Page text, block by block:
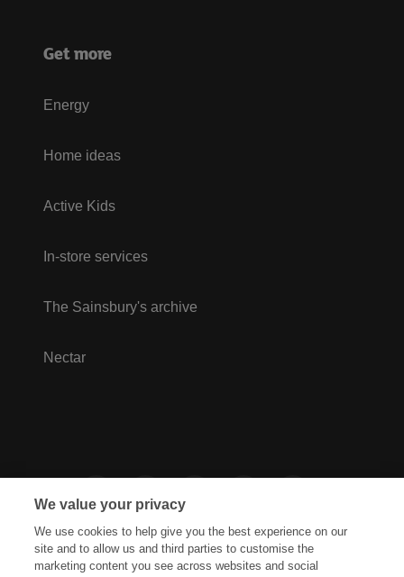
Get more
Energy
Home ideas
Active Kids
In-store services
The Sainsbury's archive
Nectar
We value your privacy
We use cookies to help give you the best experience on our
site and to allow us and third parties to customise the
marketing content you see across websites and social